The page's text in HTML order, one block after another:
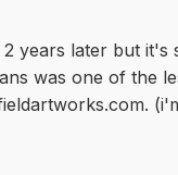
years later but
was one of the